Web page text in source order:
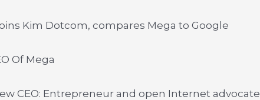
Kim Dotcom, compares Mega to Google
Of Mega
CEO: Entrepreneur and open Internet advocate